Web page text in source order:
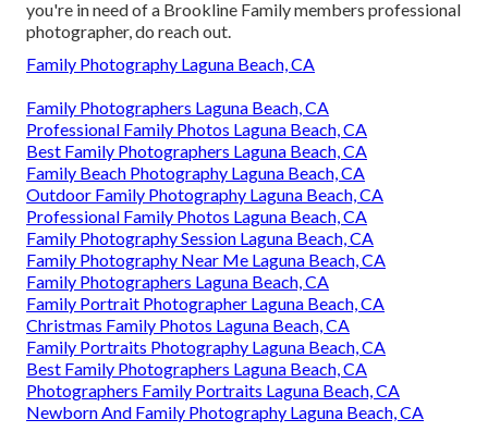
you're in need of a Brookline Family members professional
photographer, do reach out.
Family Photography Laguna Beach, CA
Family Photographers Laguna Beach, CA
Professional Family Photos Laguna Beach, CA
Best Family Photographers Laguna Beach, CA
Family Beach Photography Laguna Beach, CA
Outdoor Family Photography Laguna Beach, CA
Professional Family Photos Laguna Beach, CA
Family Photography Session Laguna Beach, CA
Family Photography Near Me Laguna Beach, CA
Family Photographers Laguna Beach, CA
Family Portrait Photographer Laguna Beach, CA
Christmas Family Photos Laguna Beach, CA
Family Portraits Photography Laguna Beach, CA
Best Family Photographers Laguna Beach, CA
Photographers Family Portraits Laguna Beach, CA
Newborn And Family Photography Laguna Beach, CA